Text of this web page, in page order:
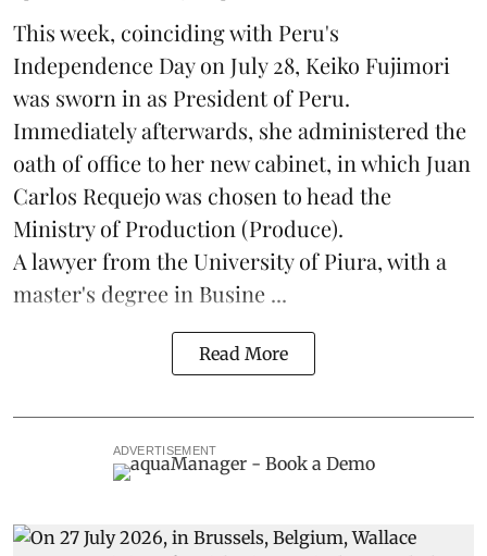
This week, coinciding with Peru's
Independence Day on July 28, Keiko Fujimori
was sworn in as President of Peru.
Immediately afterwards, she administered the
oath of office to her new cabinet, in which Juan
Carlos Requejo was chosen to head the
Ministry of Production (Produce).
A lawyer from the University of Piura, with a
master's degree in Busine ...
Read More
ADVERTISEMENT